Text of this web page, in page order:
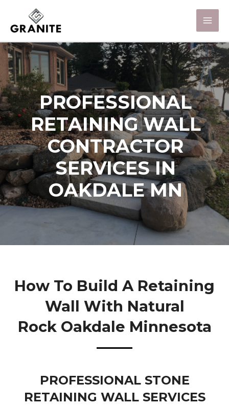
PROFESSIONAL
RETAINING WALL
CONTRACTOR
SERVICES IN
OAKDALE MN
How To Build A Retaining
Wall With Natural
Rock Oakdale Minnesota
PROFESSIONAL STONE
RETAINING WALL SERVICES